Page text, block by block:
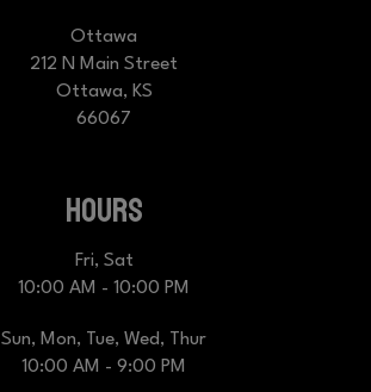
Ottawa
212 N Main Street
Ottawa, KS
66067
HOURS
Fri, Sat
10:00 AM - 10:00 PM
Sun, Mon, Tue, Wed, Thur
10:00 AM - 9:00 PM